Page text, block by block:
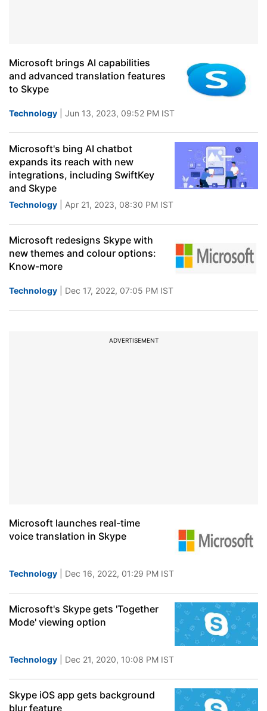
Microsoft brings AI capabilities
and advanced translation features
to Skype
Technology | Jun 13, 2023, 09:52 PM IST
Microsoft's bing AI chatbot
expands its reach with new
integrations, including SwiftKey
and Skype
Technology | Apr 21, 2023, 08:30 PM IST
Microsoft redesigns Skype with
new themes and colour options:
Know-more
Technology | Dec 17, 2022, 07:05 PM IST
ADVERTISEMENT
Microsoft launches real-time
voice translation in Skype
Technology | Dec 16, 2022, 01:29 PM IST
Microsoft's Skype gets 'Together
Mode' viewing option
Technology | Dec 21, 2020, 10:08 PM IST
Skype iOS app gets background
blur feature